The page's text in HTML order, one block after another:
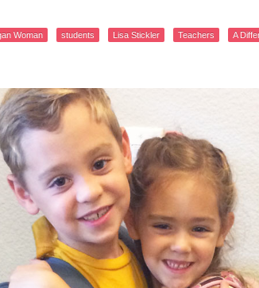
Woman students Lisa Stickler Teachers A